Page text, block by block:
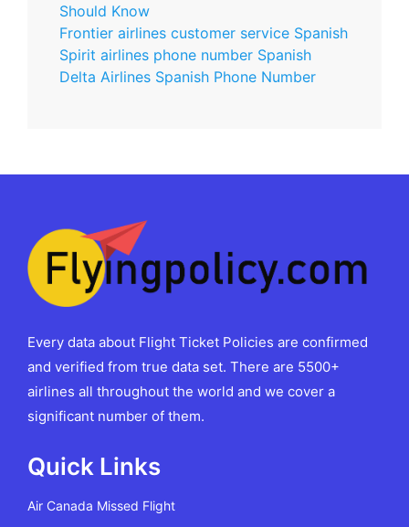
Should Know
Frontier airlines customer service Spanish
Spirit airlines phone number Spanish
Delta Airlines Spanish Phone Number
Every data about Flight Ticket Policies are confirmed
and verified from true data set. There are 5500+
airlines all throughout the world and we cover a
significant number of them.
Quick Links
Air Canada Missed Flight